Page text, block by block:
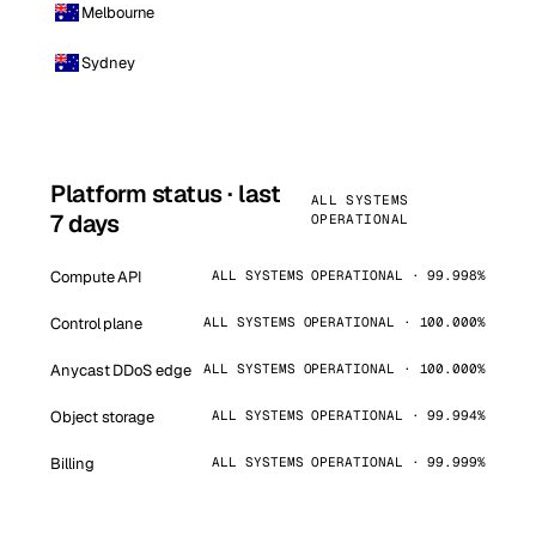
Melbourne
Sydney
Platform status · last
7 days
ALL SYSTEMS
OPERATIONAL
Compute API ALL SYSTEMS OPERATIONAL · 99.998%
Control plane ALL SYSTEMS OPERATIONAL · 100.000%
Anycast DDoS edge ALL SYSTEMS OPERATIONAL · 100.000%
Object storage ALL SYSTEMS OPERATIONAL · 99.994%
Billing ALL SYSTEMS OPERATIONAL · 99.999%